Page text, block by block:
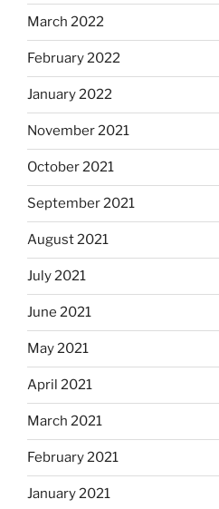
March 2022
February 2022
January 2022
November 2021
October 2021
September 2021
August 2021
July 2021
June 2021
May 2021
April 2021
March 2021
February 2021
January 2021